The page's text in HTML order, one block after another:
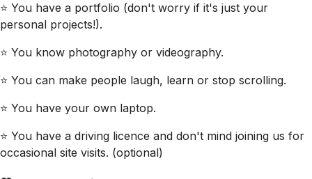
⭐ You have a portfolio (don't worry if it's just your
personal projects!).
⭐ You know photography or videography.
⭐ You can make people laugh, learn or stop scrolling.
⭐ You have your own laptop.
⭐ You have a driving licence and don't mind joining us for
occasional site visits. (optional)